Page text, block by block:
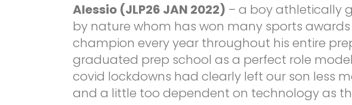
Alessio (JLP26 JAN 2022) – a boy athletically
by nature whom has won many sports
champion every year throughout his entire
graduated prep school as a perfect role
covid lockdowns had clearly left our son less
and a little too dependent on technology as